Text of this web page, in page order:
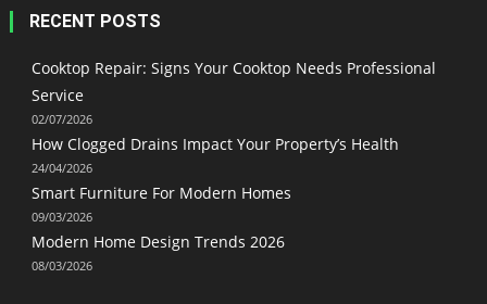
RECENT POSTS
Cooktop Repair: Signs Your Cooktop Needs Professional
Service
02/07/2026
How Clogged Drains Impact Your Property’s Health
24/04/2026
Smart Furniture For Modern Homes
09/03/2026
Modern Home Design Trends 2026
08/03/2026